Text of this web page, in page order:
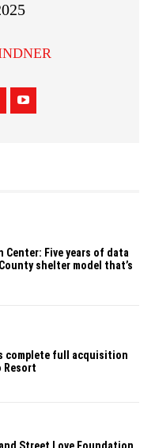
Center: Five years of data
shelter model that’s
complete full acquisition
Resort